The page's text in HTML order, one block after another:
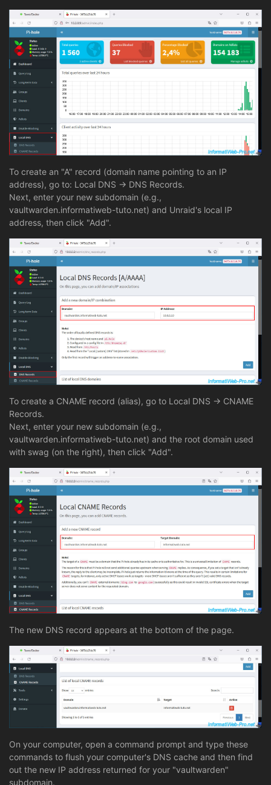
To create an "A" record (domain name pointing to an IP
address), go to: Local DNS -> DNS Records.
Next, enter your new subdomain (e.g.,
vaultwarden.informatiweb-tuto.net) and Unraid's local IP
address, then click "Add".
To create a CNAME record (alias), go to Local DNS -> CNAME
Records.
Next, enter your new subdomain (e.g.,
vaultwarden.informatiweb-tuto.net) and the root domain used
with swag (on the right), then click "Add".
The new DNS record appears at the bottom of the page.
On your computer, open a command prompt and type these
commands to flush your computer's DNS cache and then find
out the new IP address returned for your "vaultwarden"
subdomain.